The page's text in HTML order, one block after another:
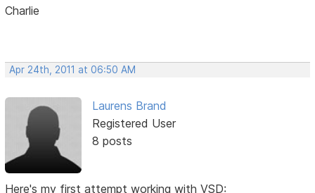
Charlie
Apr 24th, 2011 at 06:50 AM
Laurens Brand
Registered User
8 posts
Here's my first attempt working with VSD: